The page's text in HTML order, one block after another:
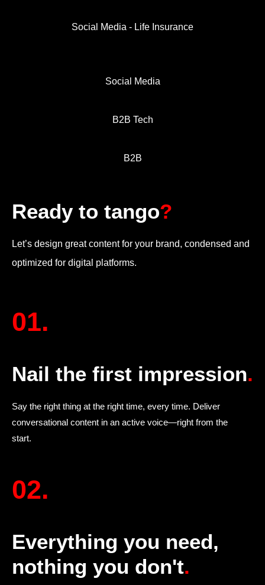
Social Media - Life Insurance
Social Media
B2B Tech
B2B
Ready to tango?
Let’s design great content for your brand, condensed and
optimized for digital platforms.
01.
Nail the first impression.
Say the right thing at the right time, every time. Deliver
conversational content in an active voice—right from the
start.
02.
Everything you need,
nothing you don't.